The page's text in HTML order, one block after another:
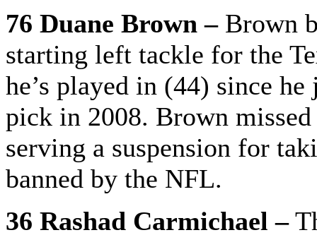
76 Duane Brown –Brown
starting left tackle for the
he’s played in (44) since
pick in 2008. Brown
serving a suspension for
banned by the NFL.
36 Rashad Carmichael –